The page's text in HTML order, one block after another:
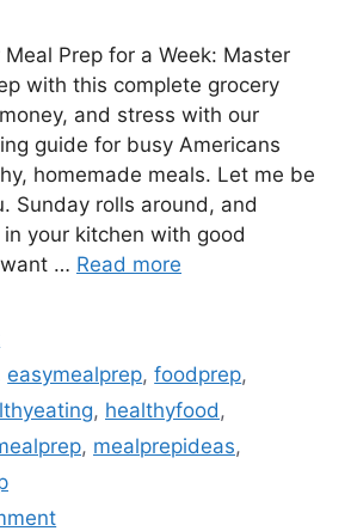
Prep for a Week: Master
with this complete grocery
and stress with our
guide for busy Americans
homemade meals. Let me be
Sunday rolls around, and
in your kitchen with good
… Read more
easymealprep,foodprep,
, healthyfood ,
, mealprepideas,